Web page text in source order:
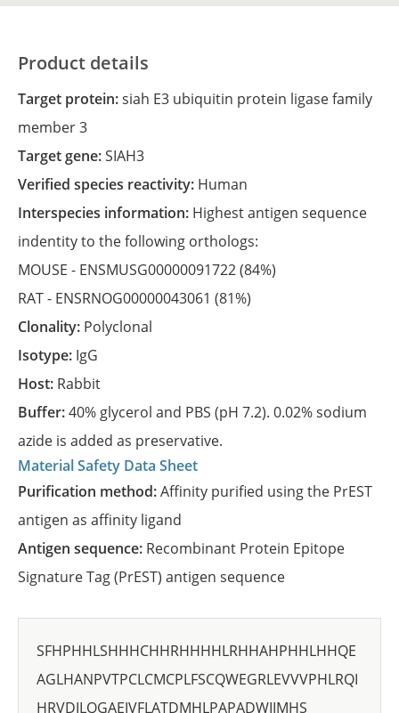
Product details
Target protein:siah E3 ubiquitin protein ligase family
member 3
Target gene:SIAH3
Verified species reactivity: Human
Interspecies information: Highest antigen sequence
indentity to the following orthologs:
MOUSE - ENSMUSG00000091722(84%)
RAT - ENSRNOG00000043061 (81%)
Clonality: Polyclonal
Isotype: IgG
Host: Rabbit
Buffer:40% glycerol and PBS (pH 7.2). 0.02% sodium
azide is added as preservative.
Material Safety Data Sheet
Purification method:Affinity purified using the PrEST
antigen as affinity ligand
Antigen sequence: Recombinant Protein Epitope
Signature Tag (PrEST) antigen sequence
SFHPHHLSHHHCHHRHHHHLRHHAHPHHLHHQE
AGLHANPVTPCLCMCPLFSCQWEGRLEVVVPHLRQI
HRVDILQGAEIVFLATDMHLPAPADWIIMHS